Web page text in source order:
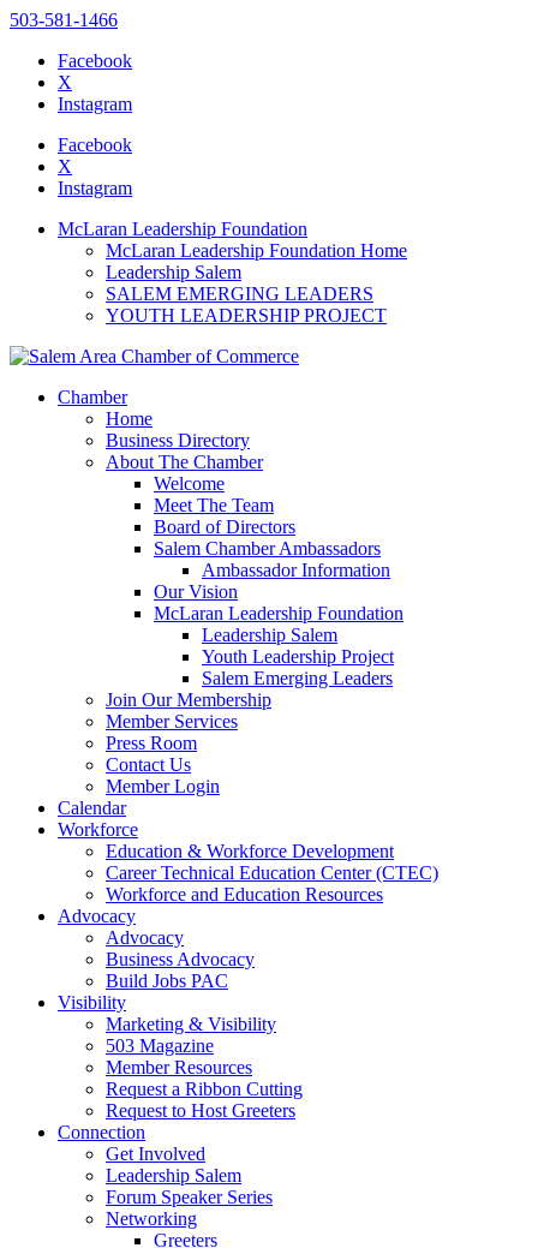
website
includes
accessibility
503-581-1466
Facebook
X
Instagram
Facebook
X
Instagram
McLaran Leadership Foundation
McLaran Leadership Foundation Home
Leadership Salem
SALEM EMERGING LEADERS
YOUTH LEADERSHIP PROJECT
Chamber
Home
Business Directory
About The Chamber
Welcome
Meet The Team
Board of Directors
Salem Chamber Ambassadors
Ambassador Information
Our Vision
McLaran Leadership Foundation
Leadership Salem
Youth Leadership Project
Salem Emerging Leaders
Join Our Membership
Member Services
Press Room
Contact Us
Member Login
Calendar
Workforce
Education & Workforce Development
Career Technical Education Center (CTEC)
Workforce and Education Resources
Advocacy
Advocacy
Business Advocacy
Build Jobs PAC
Visibility
Marketing & Visibility
503 Magazine
Member Resources
Request a Ribbon Cutting
Request to Host Greeters
Connection
Get Involved
Leadership Salem
Forum Speaker Series
Networking
Greeters